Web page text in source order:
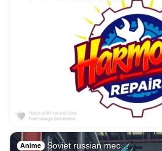
Anime Soviet russian mec…